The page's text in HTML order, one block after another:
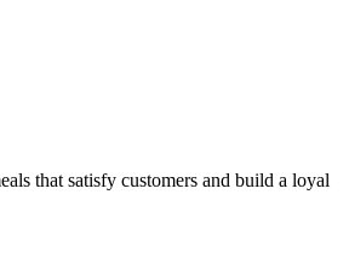
that satisfy customers and build a loyal